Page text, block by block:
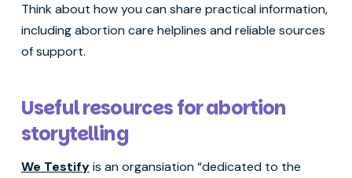
Think about how you can share practical information,
including abortion care helplines and reliable sources
of support.
Useful resources for abortion
storytelling
We Testifyis an organsiation “dedicated to the